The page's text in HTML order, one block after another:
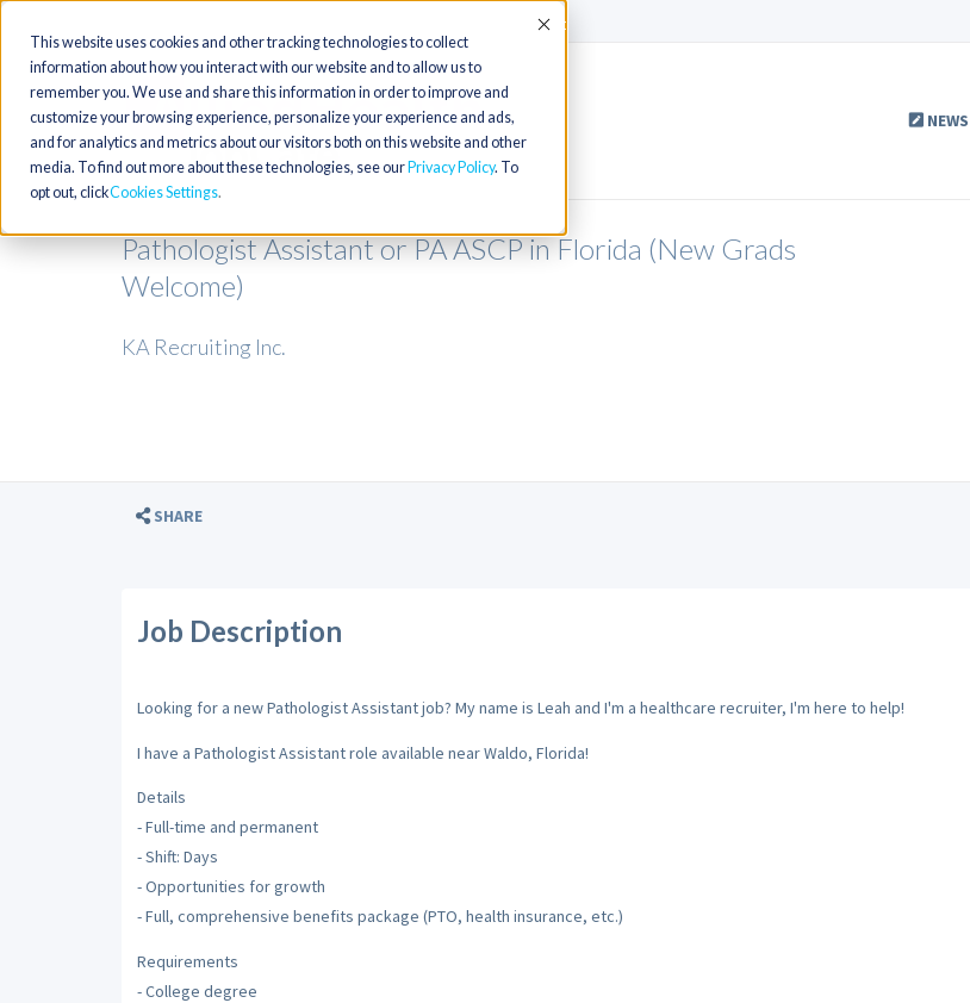
This website uses cookies and other tracking technologies to collect
information about how you interact with our website and to allow us to
remember you. We use and share this information in order to improve and
customize your browsing experience, personalize your experience and ads,
and for analytics and metrics about our visitors both on this website and other
media. To find out more about these technologies, see our Privacy Policy. To
opt out, clickCookies Settings
Accept
NEWS
Pathologist Assistant or PA ASCP in Florida (New Grads
Welcome)
KA Recruiting Inc.
SHARE
Job Description
Looking for a new Pathologist Assistant job? My name is Leah and I'm a healthcare recruiter, I'm here to help!
I have a Pathologist Assistant role available near Waldo, Florida!
Details
- Full-time and permanent
- Shift: Days
- Opportunities for growth
- Full, comprehensive benefits package (PTO, health insurance, etc.)
Requirements
- College degree